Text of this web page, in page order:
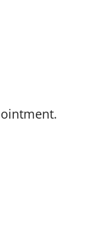
ANDERSON, APRN